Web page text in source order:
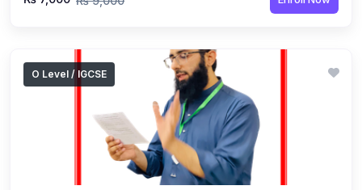
O Level / IGCSE